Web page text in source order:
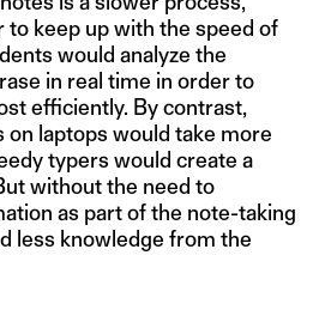
to keep up with the speed of
would analyze the
in real time in order to
efficiently. By contrast,
laptops would take more
typers would create a
without the need to
as part of the note-taking
less knowledge from the